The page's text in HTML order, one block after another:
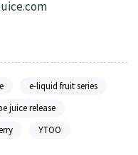
e-liquid fruit series
juice release
YTOO